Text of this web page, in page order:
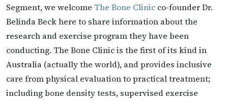
Segment, we welcome The Bone Clinic co-founder Dr.
Belinda Beck here to share information about the
research and exercise program they have been
conducting. The Bone Clinic is the first of its kind in
Australia (actually the world), and provides inclusive
care from physical evaluation to practical treatment;
including bone density tests, supervised exercise